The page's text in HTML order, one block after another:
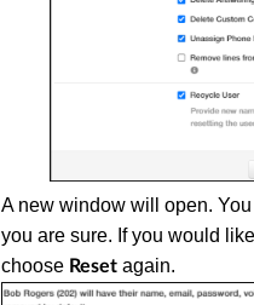
A new window will open.
you are sure. If you would
choose Reset again.